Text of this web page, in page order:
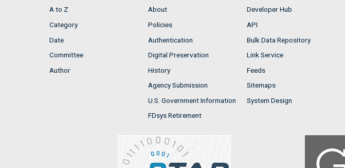
A to Z
Category
Date
Committee
Author
About
Policies
Authentication
Digital Preservation
History
Agency Submission
U.S. Government Information
FDsys Retirement
Developer Hub
API
Bulk Data Repository
Link Service
Feeds
Sitemaps
System Design